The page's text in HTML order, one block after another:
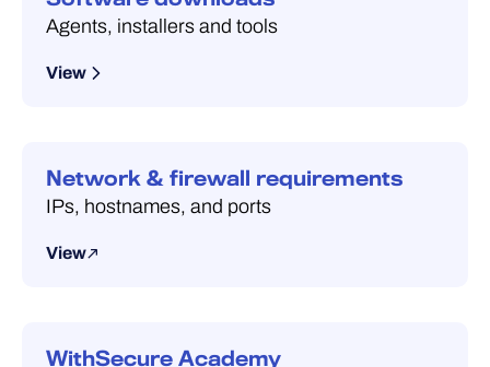
Agents, installers and tools
View
Network & firewall requirements
IPs, hostnames, and ports
View
WithSecure Academy